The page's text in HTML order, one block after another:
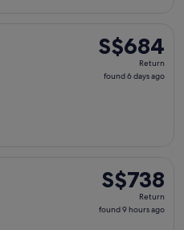
S$684
Return,
found
S$684
Return
found 6 days ago
S$738
Return,
found
S$738
Return
found 9 hours ago